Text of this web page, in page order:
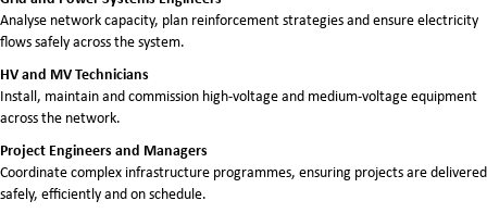
Analyse network capacity, plan reinforcement strategies and ensure electricity
flows safely across the system.
HV and MV Technicians
Install, maintain and commission high-voltage and medium-voltage equipment
across the network.
Project Engineers and Managers
Coordinate complex infrastructure programmes, ensuring projects are delivered
safely, efficiently and on schedule.